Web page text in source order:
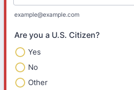
example@example.com
Are you a U.S. Citizen?
Yes
No
Other